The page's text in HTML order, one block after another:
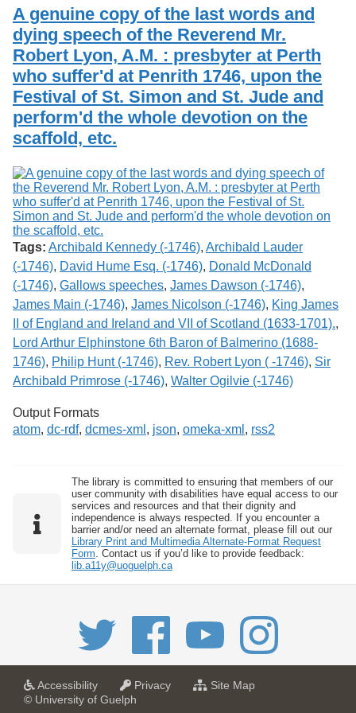
o
f
G
u
e
l
p
h
Services
Search
Exhibits
A genuine copy of the last words and
dying speech of the Reverend Mr.
Robert Lyon, A.M. : presbyter at Perth
who suffer'd at Penrith 1746, upon the
Festival of St. Simon and St. Jude and
perform'd the whole devotion on the
scaffold, etc.
Tags: Archibald Kennedy (-1746), Archibald Lauder
(-1746), David Hume Esq. (-1746), Donald McDonald
(-1746), Gallows speeches, James Dawson (-1746),
James Main (-1746), James Nicolson (-1746), King James
II of England and Ireland and VII of Scotland (1633-1701).,
Lord Arthur Elphinstone 6th Baron of Balmerino (1688-
1746), Philip Hunt (-1746), Rev. Robert Lyon ( -1746), Sir
Archibald Primrose (-1746), Walter Ogilvie (-1746)
Output Formats
atom, dc-rdf, dcmes-xml , json, omeka-xml , rss2
The library is committed to ensuring that members of our
user community with disabilities have equal access to our
services and resources and that their dignity and
independence is always respected. If you encounter a
barrier and/or need an alternate format, please fill out our
Library Print and Multimedia Alternate-Format Request
Form. Contact us if you’d like to provide feedback:
lib.a11y@uoguelph.ca
Accessibilitya
Privacya
Site Mapf
© University of Guelph